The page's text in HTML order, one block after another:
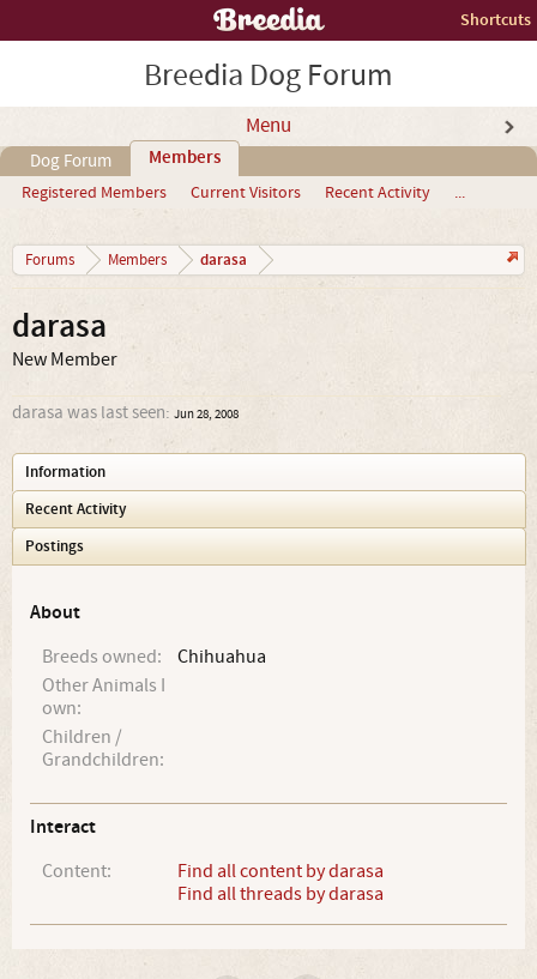
Shortcuts
Breedia Dog Forum
Menu
Dog Forum Members
Registered Members Current Visitors Recent Activity ...
Forums Members darasa
darasa
New Member
darasa was last seen: Jun 28, 2008
Information
Recent Activity
Postings
About
Breeds owned:
Chihuahua
Other Animals I
own:
Children /
Grandchildren:
Interact
Content:
Find all content by darasa
Find all threads by darasa